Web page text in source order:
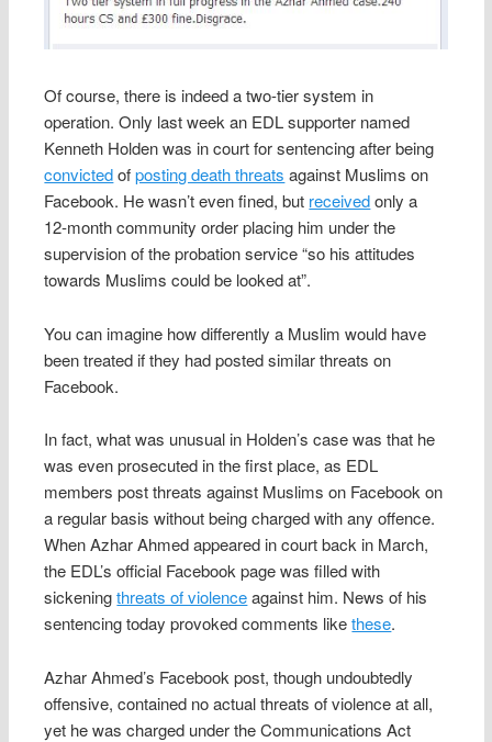
Of course, there is indeed a two-tier system in
operation. Only last week an EDL supporter named
Kenneth Holden was in court for sentencing after being
convictedofposting death threats against Muslims on
Facebook. He wasn’t even fined, but receivedonly a
12‑month community order placing him under the
supervision of the probation service “so his attitudes
towards Muslims could be looked at”.
You can imagine how differently a Muslim would have
been treated if they had posted similar threats on
Facebook.
In fact, what was unusual in Holden’s case was that he
was even prosecuted in the first place, as EDL
members post threats against Muslims on Facebook on
a regular basis without being charged with any offence.
When Azhar Ahmed appeared in court back in March,
the EDL’s official Facebook page was filled with
sickeningthreats of violenceagainst him. News of his
sentencing today provoked comments likethese.
Azhar Ahmed’s Facebook post, though undoubtedly
offensive, contained no actual threats of violence at all,
yet he was charged under the Communications Act